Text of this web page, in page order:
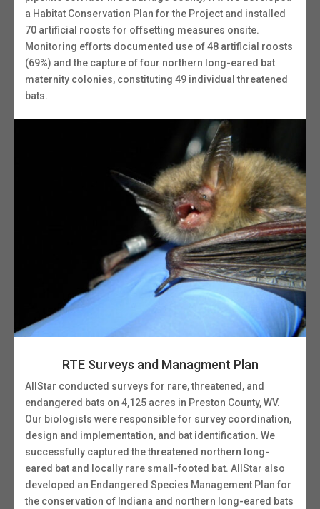
a Habitat Conservation Plan for the Project and installed
70 artificial roosts for offsetting measures onsite.
Monitoring efforts documented use of 48 artificial roosts
(69%) and the capture of four northern long-eared bat
maternity colonies, constituting 49 individual threatened
bats.
RTE Surveys and Managment Plan
AllStar conducted surveys for rare, threatened, and
endangered bats on 4,125 acres in Preston County, WV.
Our biologists were responsible for survey coordination,
design and implementation, and bat identification. We
successfully captured the threatened northern long-
eared bat and locally rare small-footed bat. AllStar also
developed an Endangered Species Management Plan for
the conservation of Indiana and northern long-eared bats